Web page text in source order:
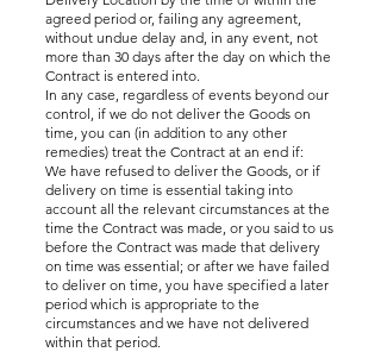
agreed period or, failing any agreement,
without undue delay and, in any event, not
more than 30 days after the day on which the
Contract is entered into.
In any case, regardless of events beyond our
control, if we do not deliver the Goods on
time, you can (in addition to any other
remedies) treat the Contract at an end if:
We have refused to deliver the Goods, or if
delivery on time is essential taking into
account all the relevant circumstances at the
time the Contract was made, or you said to us
before the Contract was made that delivery
on time was essential; or after we have failed
to deliver on time, you have specified a later
period which is appropriate to the
circumstances and we have not delivered
within that period.